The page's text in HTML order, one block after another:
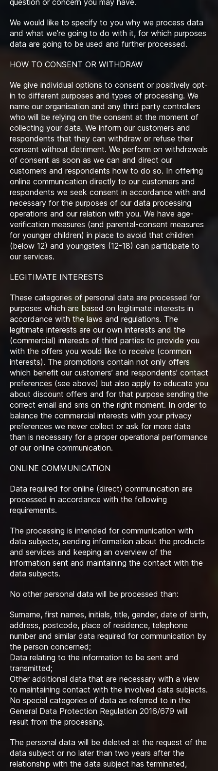
question or concern you may have.
We would like to specify to you why we process data
and what we’re going to do with it, for which purposes
data are going to be used and further processed.
HOW TO CONSENT OR WITHDRAW
We give individual options to consent or positively opt-
in to different purposes and types of processing. We
name our organisation and any third party controllers
who will be relying on the consent at the moment of
collecting your data. We inform our customers and
respondents that they can withdraw or refuse their
consent without detriment. We perform on withdrawals
of consent as soon as we can and direct our
customers and respondents how to do so. In offering
online communication directly to our customers and
respondents we seek consent in accordance with and
necessary for the purposes of our data processing
operations and our relation with you. We have age-
verification measures (and parental-consent measures
for younger children) in place to avoid that children
(below 12) and youngsters (12-18) can participate to
our services.
LEGITIMATE INTERESTS
These categories of personal data are processed for
purposes which are based on legitimate interests in
accordance with the laws and regulations. The
legitimate interests are our own interests and the
(commercial) interests of third parties to provide you
with the offers you would like to receive (common
interests). The promotions contain not only offers
which benefit our customers’ and respondents’ contact
preferences (see above) but also apply to educate you
about discount offers and for that purpose sending the
correct email and sms on the right moment. In order to
balance the commercial interests with your privacy
preferences we never collect or ask for more data
than is necessary for a proper operational performance
of our online communication.
ONLINE COMMUNICATION
Data required for online (direct) communication are
processed in accordance with the following
requirements.
The processing is intended for communication with
data subjects, sending information about the products
and services and keeping an overview of the
information sent and maintaining the contact with the
data subjects.
No other personal data will be processed than:
Surname, first names, initials, title, gender, date of birth,
address, postcode, place of residence, telephone
number and similar data required for communication by
the person concerned;
Data relating to the information to be sent and
transmitted;
Other additional data that are necessary with a view
to maintaining contact with the involved data subjects.
No special categories of data as referred to in the
General Data Protection Regulation 2016/679 will
result from the processing.
The personal data will be deleted at the request of the
data subject or no later than two years after the
relationship with the data subject has terminated,